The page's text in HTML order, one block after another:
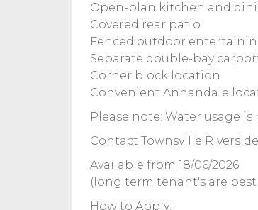
Open-plan kitchen and
Covered rear patio
Fenced outdoor
Separate double-bay
Corner block location
Convenient Annandale
Please note: Water usage
Contact Townsville
Available from 18/06/2026
(long term tenant's are best
How to Apply: